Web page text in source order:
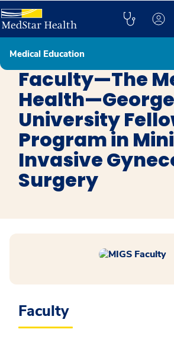
Medical Education
Minimally Invasive Gynecologic Surgery
Faculty—The
University
Program in
Invasive
Surgery
Faculty